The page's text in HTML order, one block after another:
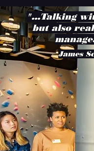
"...Talking
but also
James